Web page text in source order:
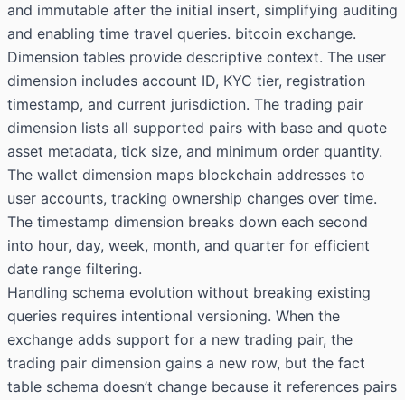
and immutable after the initial insert, simplifying auditing
and enabling time travel queries. bitcoin exchange.
Dimension tables provide descriptive context. The user
dimension includes account ID, KYC tier, registration
timestamp, and current jurisdiction. The trading pair
dimension lists all supported pairs with base and quote
asset metadata, tick size, and minimum order quantity.
The wallet dimension maps blockchain addresses to
user accounts, tracking ownership changes over time.
The timestamp dimension breaks down each second
into hour, day, week, month, and quarter for efficient
date range filtering.
Handling schema evolution without breaking existing
queries requires intentional versioning. When the
exchange adds support for a new trading pair, the
trading pair dimension gains a new row, but the fact
table schema doesn’t change because it references pairs